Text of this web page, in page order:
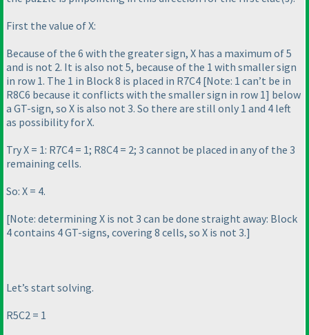
First the value of X:
Because of the 6 with the greater sign, X has a maximum of 5
and is not 2. It is also not 5, because of the 1 with smaller sign
in row 1. The 1 in Block 8 is placed in R7C4 [Note: 1 can’t be in
R8C6 because it conflicts with the smaller sign in row 1] below
a GT-sign, so X is also not 3. So there are still only 1 and 4 left
as possibility for X.
Try X = 1: R7C4 = 1; R8C4 = 2; 3 cannot be placed in any of the 3
remaining cells.
So: X = 4.
[Note: determining X is not 3 can be done straight away: Block
4 contains 4 GT-signs, covering 8 cells, so X is not 3.]
Let’s start solving.
R5C2 = 1